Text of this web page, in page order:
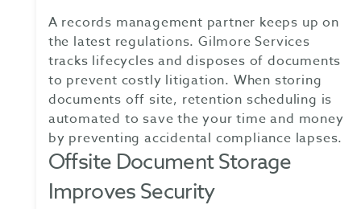
A records management partner keeps up on
the latest regulations. Gilmore Services
tracks lifecycles and disposes of documents
to prevent costly litigation. When storing
documents off site, retention scheduling is
automated to save the your time and money
by preventing accidental compliance lapses.
Offsite Document Storage
Improves Security